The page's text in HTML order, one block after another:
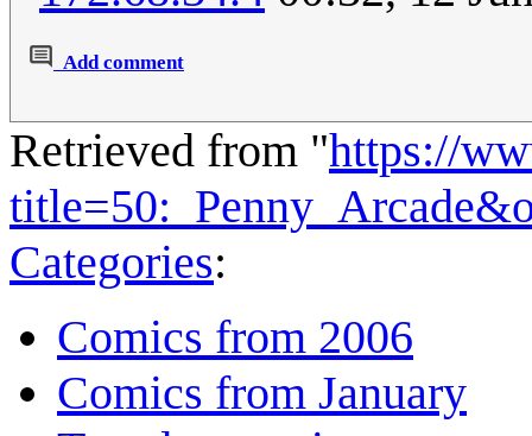
Add comment
Retrieved from "https://
Categories:
Comics from 2006
Comics from January